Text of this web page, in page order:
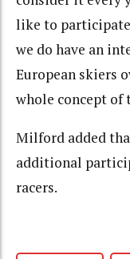
like to
we do have an
European skiers
whole concept of
Milford added
additional
racers.